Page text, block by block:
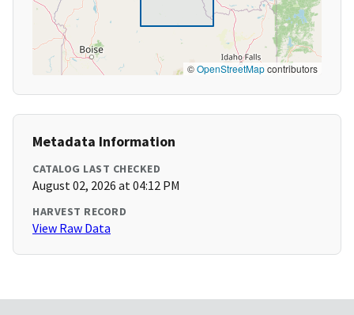
©OpenStreetMapcontributors
Metadata Information
CATALOG LAST CHECKED
August 02, 2026 at 04:12 PM
HARVEST RECORD
View Raw Data